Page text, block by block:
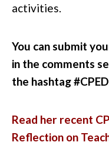
activities.
You can submit
in the comments
the hashtag
Read her recent
Reflection on